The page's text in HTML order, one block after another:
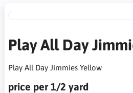
Play All Day
Play All Day Jimmies Yellow
price per 1/2 yard